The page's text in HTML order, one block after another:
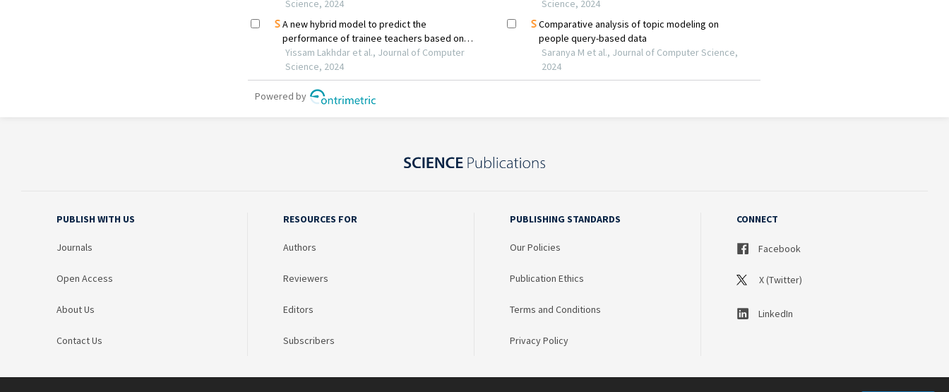
PUBLISH WITH US
Journals
Open Access
About Us
Contact Us
RESOURCES FOR
Authors
Reviewers
Editors
Subscribers
PUBLISHING STANDARDS
Our Policies
Publication Ethics
Terms and Conditions
Privacy Policy
CONNECT
Facebook
X (Twitter)
LinkedIn